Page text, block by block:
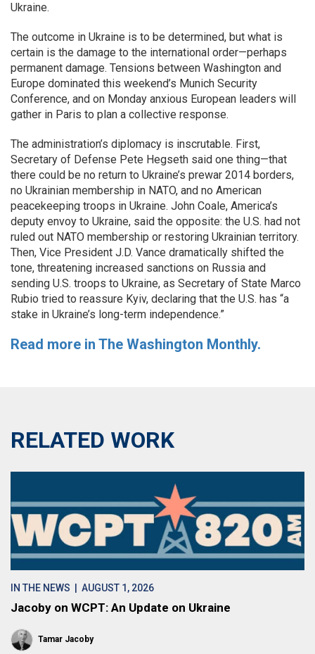
Ukraine.
The outcome in Ukraine is to be determined, but what is
certain is the damage to the international order—perhaps
permanent damage. Tensions between Washington and
Europe dominated this weekend’s Munich Security
Conference, and on Monday anxious European leaders will
gather in Paris to plan a collective response.
The administration’s diplomacy is inscrutable. First,
Secretary of Defense Pete Hegseth said one thing—that
there could be no return to Ukraine’s prewar 2014 borders,
no Ukrainian membership in NATO, and no American
peacekeeping troops in Ukraine. John Coale, America’s
deputy envoy to Ukraine, said the opposite: the U.S. had not
ruled out NATO membership or restoring Ukrainian territory.
Then, Vice President J.D. Vance dramatically shifted the
tone, threatening increased sanctions on Russia and
sending U.S. troops to Ukraine, as Secretary of State Marco
Rubio tried to reassure Kyiv, declaring that the U.S. has “a
stake in Ukraine’s long-term independence.”
Read more in The Washington Monthly.
RELATED WORK
IN THE NEWS | AUGUST 1, 2026
Jacoby on WCPT: An Update on Ukraine
Tamar Jacoby